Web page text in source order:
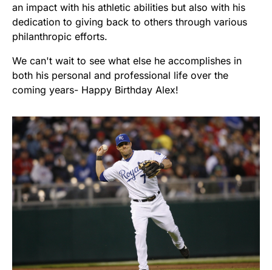
an impact with his athletic abilities but also with his
dedication to giving back to others through various
philanthropic efforts.
We can't wait to see what else he accomplishes in
both his personal and professional life over the
coming years- Happy Birthday Alex!